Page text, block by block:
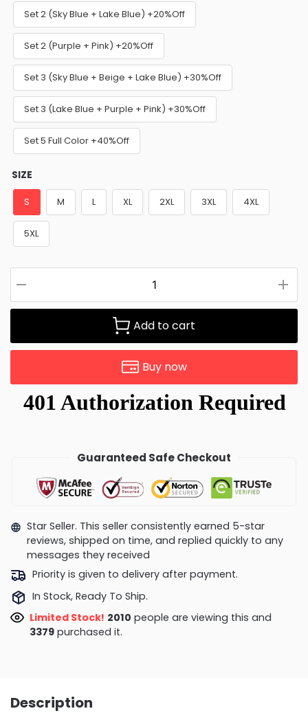
Set 2 (Sky Blue + Lake Blue) +20%Off
Set 2 (Purple + Pink) +20%Off
Set 3 (Sky Blue + Beige + Lake Blue) +30%Off
Set 3 (Lake Blue + Purple + Pink) +30%Off
Set 5 Full Color +40%Off
SIZE
S M L XL 2XL 3XL 4XL
5XL
Add to cart
Buy now
Guaranteed Safe Checkout
Star Seller. This seller consistently earned 5-star
reviews, shipped on time, and replied quickly to any
messages they received
Priority is given to delivery after payment.
In Stock, Ready To Ship.
Limited Stock! 1961people are viewing this and3384
purchased it.
Description